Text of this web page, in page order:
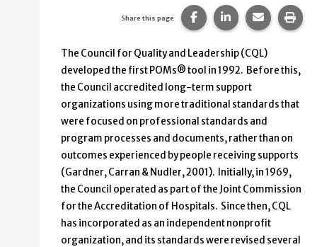
Share this page Share this page on
Share this page
Share
The Council for Quality and Leadership (CQL)
developed the first POMs® tool in 1992. Before this,
the Council accredited long-term support
organizations using more traditional standards that
were focused on professional standards and
program processes and documents, rather than on
outcomes experienced by people receiving supports
(Gardner, Carran & Nudler, 2001). Initially, in 1969,
the Council operated as part of the Joint Commission
for the Accreditation of Hospitals. Since then, CQL
has incorporated as an independent nonprofit
organization, and its standards were revised several